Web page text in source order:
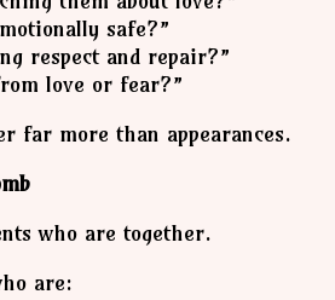
safe?”
respect and repair?”
love or fear?”
far more than appearances.
who are together.
are: